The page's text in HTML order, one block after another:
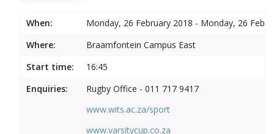
When:
Monday, 26 February 2018 - Monday, 26
Where:
Braamfontein Campus East
Start time:
16:45
Enquiries:
Rugby Office - 011 717 9417
www.wits.ac.za/sport
www.varsitycup.co.za